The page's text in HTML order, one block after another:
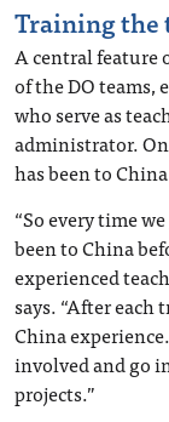
Training
A central feature
of the DO teams,
who serve as
administrator.
has been to
“So every time
been to China
experienced
says. “After
China
involved and go
projects.”